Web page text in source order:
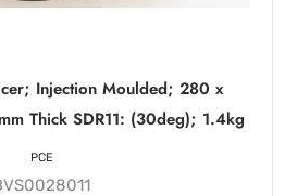
Injection Moulded; 280 x
Thick SDR11: (30deg); 1.4kg
PCE